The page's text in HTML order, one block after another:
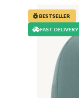
BESTSELLER
FAST DELIVERY